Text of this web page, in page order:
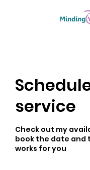
service
Check out my
book the date and
works for you